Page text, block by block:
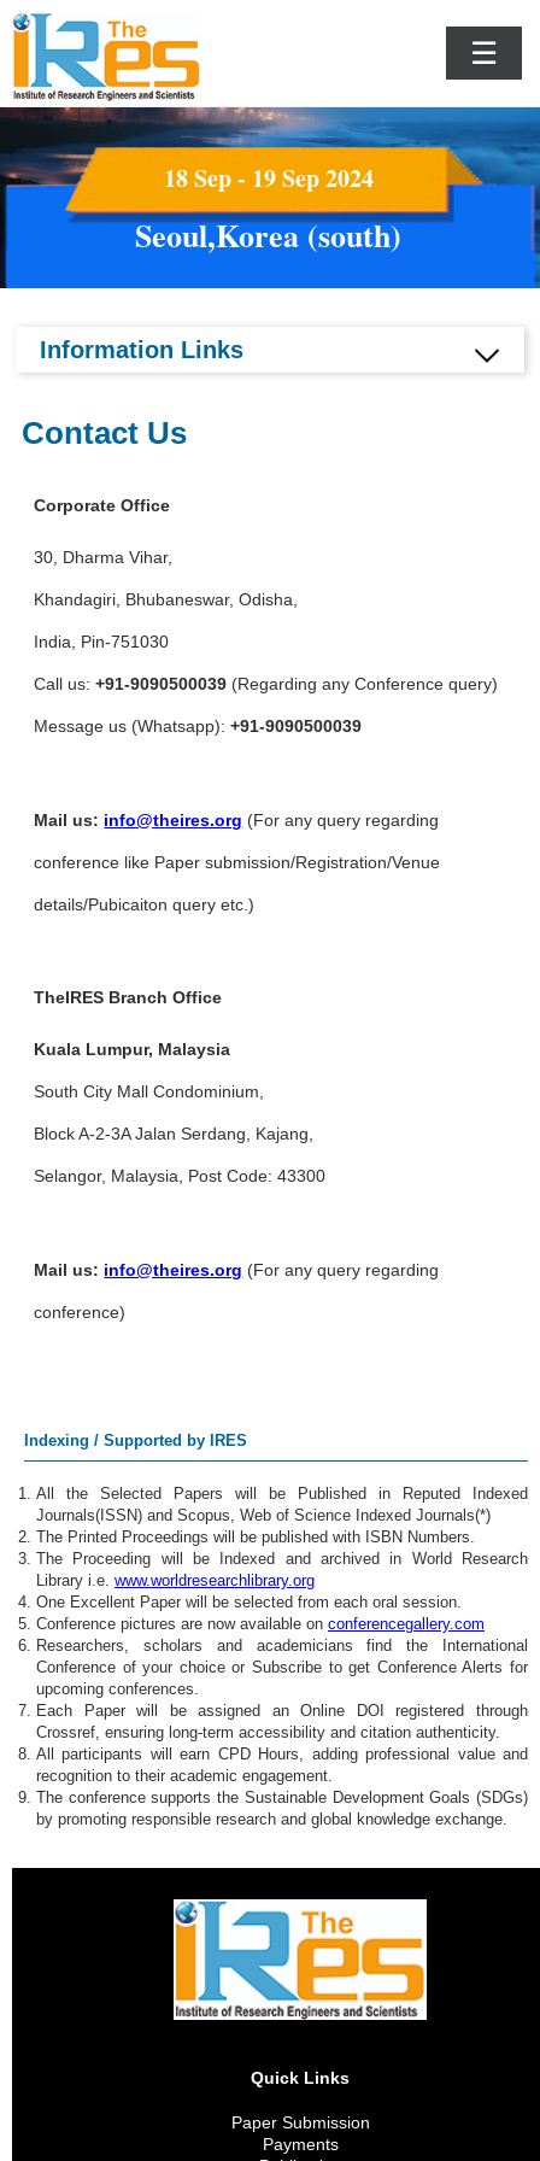
☰
18 Sep - 19 Sep 2024
Seoul,Korea (south)
Information Links
Contact Us
Corporate Office
30, Dharma Vihar,
Khandagiri, Bhubaneswar, Odisha,
India, Pin-751030
Call us:+91-9090500039 (Regarding any Conference query)
Message us (Whatsapp): +91-9090500039
Mail us: info@theires.org (For any query regarding
conference like Paper submission/Registration/Venue
details/Pubicaiton query etc.)
TheIRES Branch Office
Kuala Lumpur, Malaysia
South City Mall Condominium,
Block A-2-3A Jalan Serdang, Kajang,
Selangor, Malaysia, Post Code: 43300
Mail us: info@theires.org (For any query regarding
conference)
Indexing / Supported by IRES
All the Selected Papers will be Published in Reputed Indexed
Journals(ISSN) and Scopus, Web of Science Indexed Journals(*)
The Printed Proceedings will be published with ISBN Numbers.
The Proceeding will be Indexed and archived in World Research
Library i.e. www.worldresearchlibrary.org
One Excellent Paper will be selected from each oral session.
Conference pictures are now available on conferencegallery.com
Researchers, scholars and academicians find the International
Conference of your choice or Subscribe to get Conference Alerts for
upcoming conferences.
Each Paper will be assigned an Online DOI registered through
Crossref, ensuring long-term accessibility and citation authenticity.
All participants will earn CPD Hours, adding professional value and
recognition to their academic engagement.
The conference supports the Sustainable Development Goals (SDGs)
by promoting responsible research and global knowledge exchange.
Quick Links
Paper Submission
Payments